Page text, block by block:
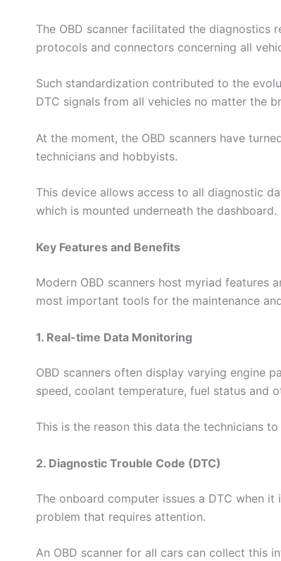
The OBD scanner facilitated the diagnostics
protocols and connectors concerning all
Such standardization contributed to the
DTC signals from all vehicles no matter the
At the moment, the OBD scanners have
technicians and hobbyists.
This device allows access to all diagnostic
which is mounted underneath the dashboard.
Key Features and Benefits
Modern OBD scanners host myriad
most important tools for the maintenance
1. Real-time Data Monitoring
OBD scanners often display varying engine
speed, coolant temperature, fuel status and
This is the reason this data the technicians
2. Diagnostic Trouble Code (DTC)
The onboard computer issues a DTC when
problem that requires attention.
An OBD scanner for all cars can collect this